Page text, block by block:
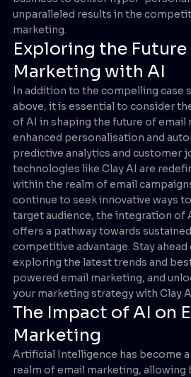
unparalleled results in the
marketing.
Exploring the Future
Marketing with AI
In addition to the compelling case
above, it is essential to consider
of AI in shaping the future of email
enhanced personalisation and
predictive analytics and customer
technologies like Clay AI are
within the realm of email
continue to seek innovative ways
target audience, the integration of
offers a pathway towards
competitive advantage. Stay
exploring the latest trends and
powered email marketing, and
your marketing strategy with Clay
The Impact of AI on
Marketing
Artificial Intelligence has become
realm of email marketing, allowing